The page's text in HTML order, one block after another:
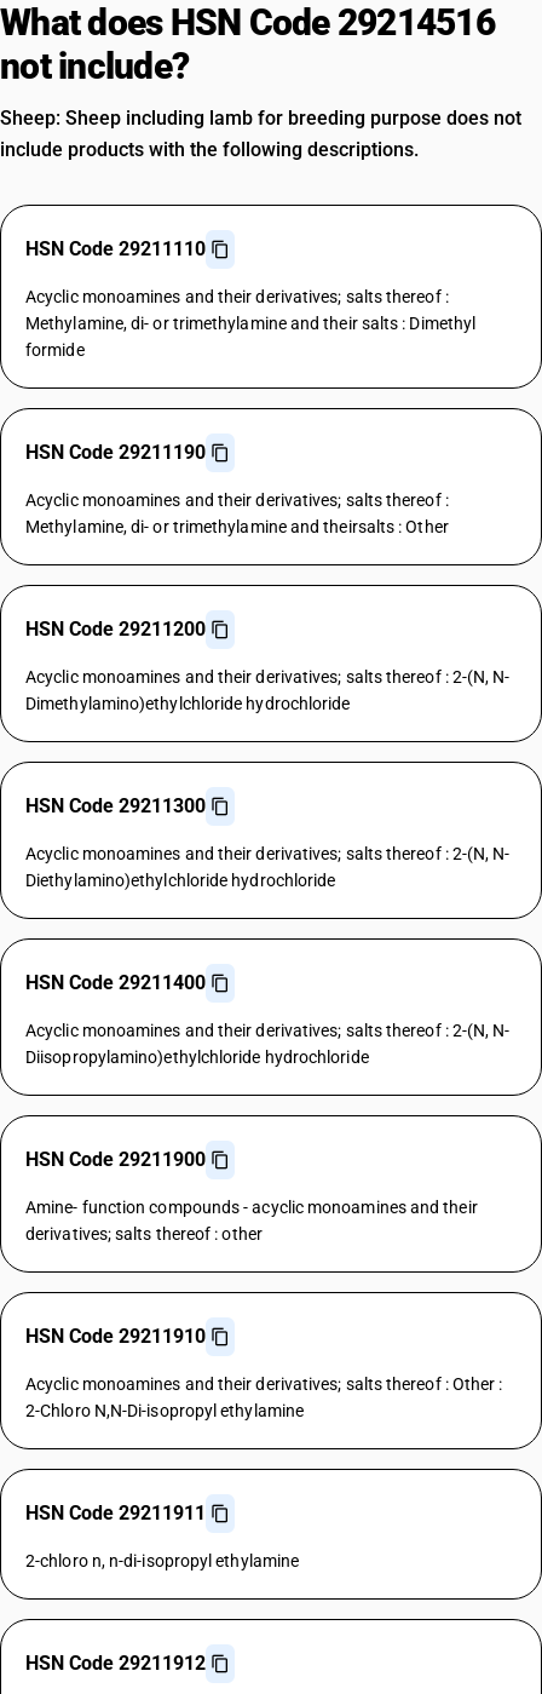
What does HSN Code 29214516
not include?
Sheep: Sheep including lamb for breeding purpose does not
include products with the following descriptions.
HSN Code 29211110
Acyclic monoamines and their derivatives; salts thereof :
Methylamine, di- or trimethylamine and their salts : Dimethyl
formide
HSN Code 29211190
Acyclic monoamines and their derivatives; salts thereof :
Methylamine, di- or trimethylamine and theirsalts : Other
HSN Code 29211200
Acyclic monoamines and their derivatives; salts thereof : 2-(N, N-
Dimethylamino)ethylchloride hydrochloride
HSN Code 29211300
Acyclic monoamines and their derivatives; salts thereof : 2-(N, N-
Diethylamino)ethylchloride hydrochloride
HSN Code 29211400
Acyclic monoamines and their derivatives; salts thereof : 2-(N, N-
Diisopropylamino)ethylchloride hydrochloride
HSN Code 29211900
Amine- function compounds - acyclic monoamines and their
derivatives; salts thereof : other
HSN Code 29211910
Acyclic monoamines and their derivatives; salts thereof : Other :
2-Chloro N,N-Di-isopropyl ethylamine
HSN Code 29211911
2-chloro n, n-di-isopropyl ethylamine
HSN Code 29211912